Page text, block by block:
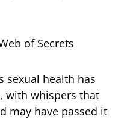
of Secrets
sexual health has
with whispers that
may have passed it